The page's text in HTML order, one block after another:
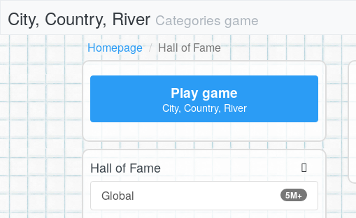
City, Country, River Categories game
Homepage
Hall of Fame
Play game
City, Country, River
Hall of Fame
5M+
Global